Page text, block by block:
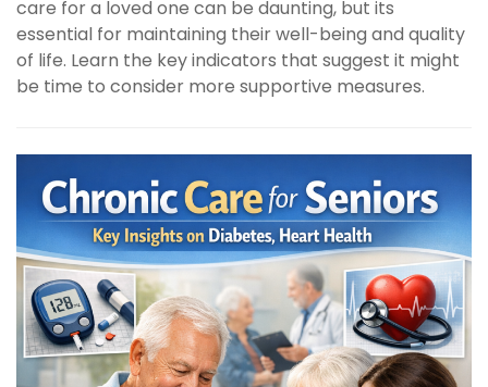
care for a loved one can be daunting, but its
essential for maintaining their well-being and quality
of life. Learn the key indicators that suggest it might
be time to consider more supportive measures.